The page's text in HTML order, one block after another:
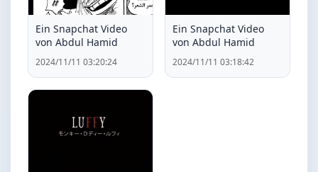
Ein Snapchat Video
von Abdul Hamid
2024/11/11 03:20:24
Ein Snapchat Video
von Abdul Hamid
2024/11/11 03:18:42